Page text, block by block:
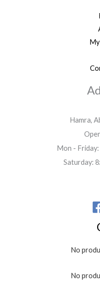
Hamra,
Mon -
Saturday:
No
No